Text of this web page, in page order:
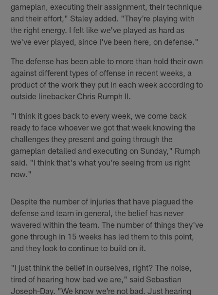
gameplan, executing their assignment, their technique
and their effort," Staley added. "They're playing with
the right energy. I felt like we've played as hard as
we've ever played, since I've been here, on defense."
The defense has been able to more than hold their own
against different types of offense in recent weeks, a
product of the work they put in each week according to
outside linebacker Chris Rumph II.
"I think it goes back to every week, we come back
ready to face whoever we got that week knowing the
challenges they present and going through the
gameplan detailed and executing on Sunday," Rumph
said. "I think that's what you're seeing from us right
now."
Despite the number of injuries that have plagued the
defense and team in general, the belief has never
wavered within the team. The number of things they've
gone through in 15 weeks has led them to this point,
and they look to continue to build on it.
"I just think the belief in ourselves, right? The noise,
tired of hearing how bad we are," said Sebastian
Joseph-Day. "We know we're not bad. Just hearing